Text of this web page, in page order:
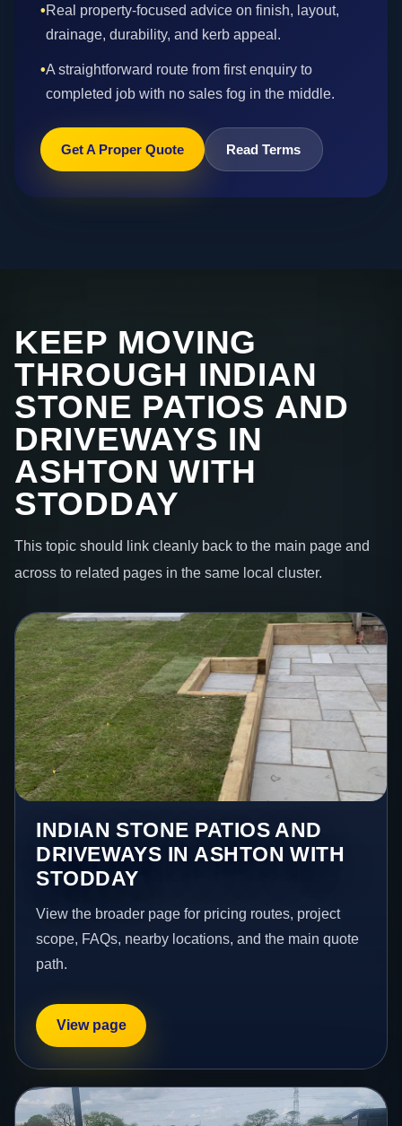
•Real property-focused advice on finish, layout,
drainage, durability, and kerb appeal.
•A straightforward route from first enquiry to
completed job with no sales fog in the middle.
Get A Proper Quote Read Terms
KEEP MOVING
THROUGH INDIAN
STONE PATIOS AND
DRIVEWAYS IN
ASHTON WITH
STODDAY
This topic should link cleanly back to the main page and
across to related pages in the same local cluster.
INDIAN STONE PATIOS AND
DRIVEWAYS IN ASHTON WITH
STODDAY
View the broader page for pricing routes, project
scope, FAQs, nearby locations, and the main quote
path.
View page